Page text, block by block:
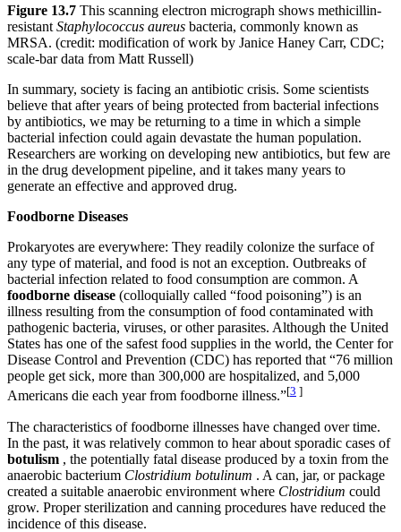
Figure 13.7 This scanning electron micrograph shows methicillin-
resistant Staphylococcus aureus bacteria, commonly known as
MRSA. (credit: modification of work by Janice Haney Carr, CDC;
scale-bar data from Matt Russell)
In summary, society is facing an antibiotic crisis. Some scientists
believe that after years of being protected from bacterial infections
by antibiotics, we may be returning to a time in which a simple
bacterial infection could again devastate the human population.
Researchers are working on developing new antibiotics, but few are
in the drug development pipeline, and it takes many years to
generate an effective and approved drug.
Foodborne Diseases
Prokaryotes are everywhere: They readily colonize the surface of
any type of material, and food is not an exception. Outbreaks of
bacterial infection related to food consumption are common. A
foodborne disease (colloquially called “food poisoning”) is an
illness resulting from the consumption of food contaminated with
pathogenic bacteria, viruses, or other parasites. Although the United
States has one of the safest food supplies in the world, the Center for
Disease Control and Prevention (CDC) has reported that “76 million
people get sick, more than 300,000 are hospitalized, and 5,000
Americans die each year from foodborne illness.”[3 ]
The characteristics of foodborne illnesses have changed over time.
In the past, it was relatively common to hear about sporadic cases of
botulism , the potentially fatal disease produced by a toxin from the
anaerobic bacterium Clostridium botulinum . A can, jar, or package
created a suitable anaerobic environment where Clostridium could
grow. Proper sterilization and canning procedures have reduced the
incidence of this disease.